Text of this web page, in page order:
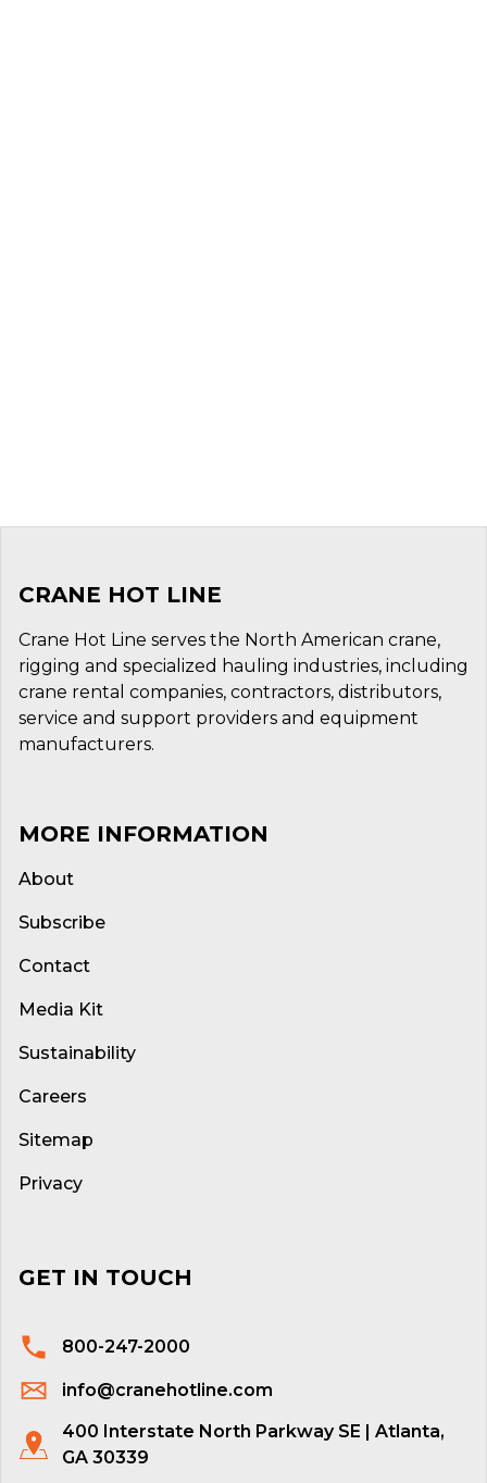
CRANE HOT LINE
Crane Hot Line serves the North American crane,
rigging and specialized hauling industries, including
crane rental companies, contractors, distributors,
service and support providers and equipment
manufacturers.
MORE INFORMATION
About
Subscribe
Contact
Media Kit
Sustainability
Careers
Sitemap
Privacy
GET IN TOUCH
800-247-2000
info@cranehotline.com
400 Interstate North Parkway SE | Atlanta,
GA 30339